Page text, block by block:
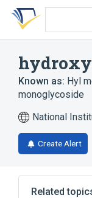
Skip
search
Skip
Skip
account
Known as: Hyl
monoglycoside
National
Create Alert
Related